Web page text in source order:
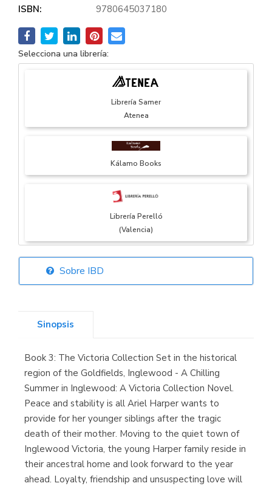
ISBN:
9780645037180
Selecciona una librería:
Librería Samer
Atenea
Kálamo Books
Librería Perelló
(Valencia)
Librería Elías
Librería Kolima
(Madrid)
Librería Proteo
(Málaga)
Sobre IBD
Sinopsis
Book 3: The Victoria Collection Set in the historical
region of the Goldfields, Inglewood - A Chilling
Summer in Inglewood: A Victoria Collection Novel.
Peace and stability is all Ariel Harper wants to
provide for her younger siblings after the tragic
death of their mother. Moving to the quiet town of
Inglewood Victoria, the young Harper family reside in
their ancestral home and look forward to the year
ahead. Loyalty, friendship and unsuspecting love will